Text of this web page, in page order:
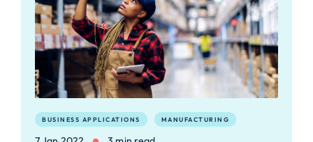
BUSINESS APPLICATIONS MANUFACTURING